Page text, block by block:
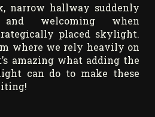
narrow hallway suddenly
welcoming when
placed skylight.
where we rely heavily on
amazing what adding the
can do to make these